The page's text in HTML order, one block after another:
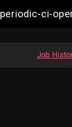
periodic-ci-
Job